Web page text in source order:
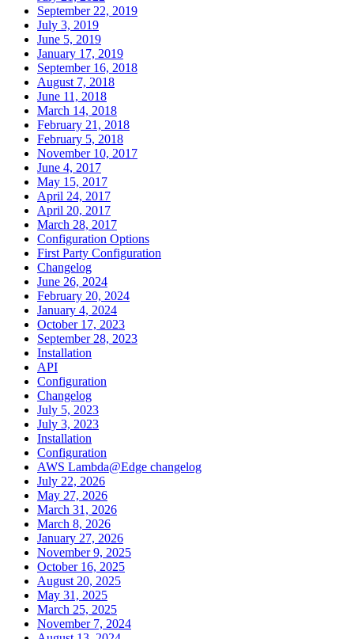
September 22, 2019
July 3, 2019
June 5, 2019
January 17, 2019
September 16, 2018
August 7, 2018
June 11, 2018
March 14, 2018
February 21, 2018
February 5, 2018
November 10, 2017
June 4, 2017
May 15, 2017
April 24, 2017
April 20, 2017
March 28, 2017
Configuration Options
First Party Configuration
Changelog
June 26, 2024
February 20, 2024
January 4, 2024
October 17, 2023
September 28, 2023
Installation
API
Configuration
Changelog
July 5, 2023
July 3, 2023
Installation
Configuration
AWS Lambda@Edge changelog
July 22, 2026
May 27, 2026
March 31, 2026
March 8, 2026
January 27, 2026
November 9, 2025
October 16, 2025
August 20, 2025
May 31, 2025
March 25, 2025
November 7, 2024